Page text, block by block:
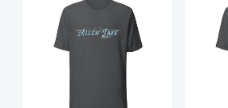
options
may